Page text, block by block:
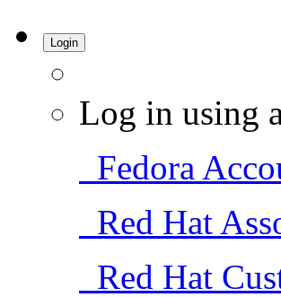
Login
Log in using
Fedora
Red Hat
Red Hat